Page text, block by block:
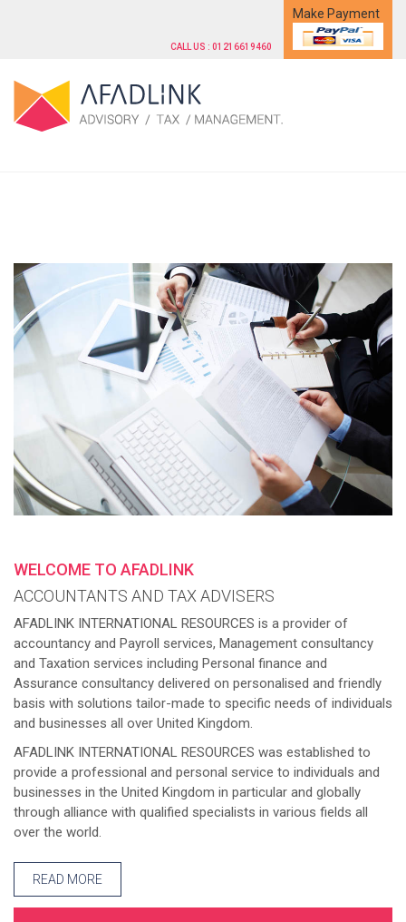
CALL US : 01216619460
Make Payment
WELCOME TO AFADLINK
ACCOUNTANTS AND TAX ADVISERS
AFADLINK INTERNATIONAL RESOURCES is a provider of
accountancy and Payroll services, Management consultancy
and Taxation services including Personal finance and
Assurance consultancy delivered on personalised and friendly
basis with solutions tailor-made to specific needs of individuals
and businesses all over United Kingdom.
AFADLINK INTERNATIONAL RESOURCES was established to
provide a professional and personal service to individuals and
businesses in the United Kingdom in particular and globally
through alliance with qualified specialists in various fields all
over the world.
READ MORE